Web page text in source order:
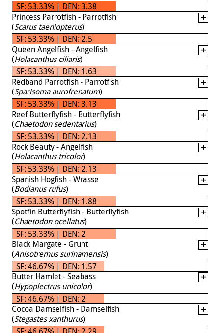
SF: 53.33% | DEN: 3.38
Princess Parrotfish - Parrotfish
(Scarus taeniopterus)
SF: 53.33% | DEN: 2.5
Queen Angelfish - Angelfish
(Holacanthus ciliaris)
SF: 53.33% | DEN: 1.63
Redband Parrotfish - Parrotfish
(Sparisoma aurofrenatum)
SF: 53.33% | DEN: 3.13
Reef Butterflyfish - Butterflyfish
(Chaetodon sedentarius)
SF: 53.33% | DEN: 2.13
Rock Beauty - Angelfish
(Holacanthus tricolor)
SF: 53.33% | DEN: 2.13
Spanish Hogfish - Wrasse
(Bodianus rufus)
SF: 53.33% | DEN: 1.88
Spotfin Butterflyfish - Butterflyfish
(Chaetodon ocellatus)
SF: 53.33% | DEN: 2
Black Margate - Grunt
(Anisotremus surinamensis)
SF: 46.67% | DEN: 1.57
Butter Hamlet - Seabass
(Hypoplectrus unicolor)
SF: 46.67% | DEN: 2
Cocoa Damselfish - Damselfish
(Stegastes xanthurus)